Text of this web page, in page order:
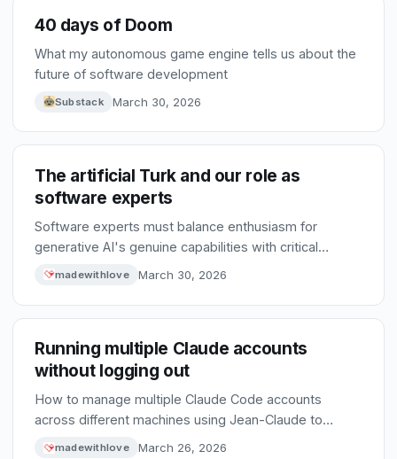
40 days of Doom
What my autonomous game engine tells us about the
future of software development
Substack March 30, 2026
The artificial Turk and our role as
software experts
Software experts must balance enthusiasm for
generative AI's genuine capabilities with critical
scrutiny to prevent unchecked hype from driving poor
madewithlove March 30, 2026
Running multiple Claude accounts
without logging out
How to manage multiple Claude Code accounts
across different machines using Jean-Claude to
madewithlove March 26, 2026